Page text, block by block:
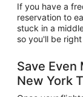
If you have a
reservation to
stuck in a
so you'll be
Save Even
New York